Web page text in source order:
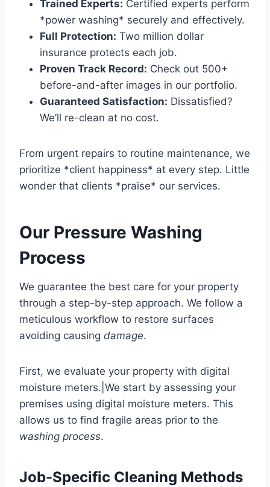
Trained Experts: Certified experts perform
*power washing* securely and effectively.
Full Protection: Two million dollar
insurance protects each job.
Proven Track Record: Check out 500+
before-and-after images in our portfolio.
Guaranteed Satisfaction: Dissatisfied?
We’ll re-clean at no cost.
From urgent repairs to routine maintenance, we
prioritize *client happiness* at every step. Little
wonder that clients *praise* our services.
Our Pressure Washing
Process
We guarantee the best care for your property
through a step-by-step approach. We follow a
meticulous workflow to restore surfaces
avoiding causing damage.
First, we evaluate your property with digital
moisture meters.|We start by assessing your
premises using digital moisture meters. This
allows us to find fragile areas prior to the
washing process.
Job-Specific Cleaning Methods